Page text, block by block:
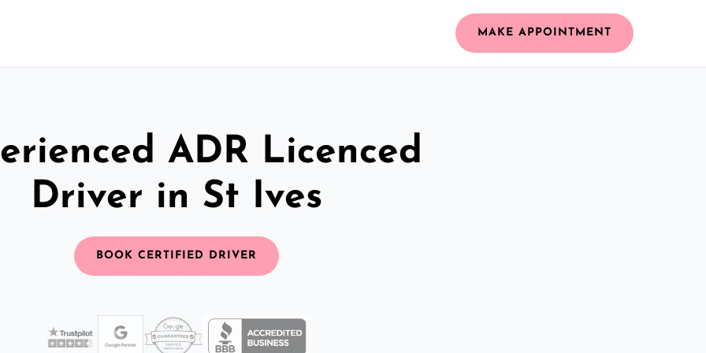
MAKE APPOINTMENT
ADR Licenced
Driver in St Ives
BOOK CERTIFIED DRIVER